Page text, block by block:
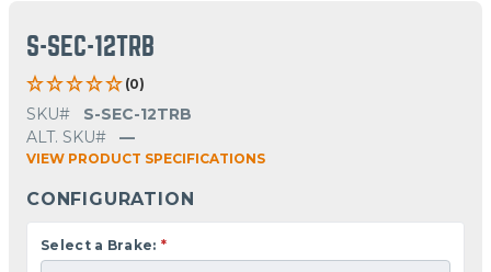
S-SEC-12TRB
(0)
SKU#
S-SEC-12TRB
ALT. SKU#
—
VIEW PRODUCT SPECIFICATIONS
CONFIGURATION
Select a Brake: *